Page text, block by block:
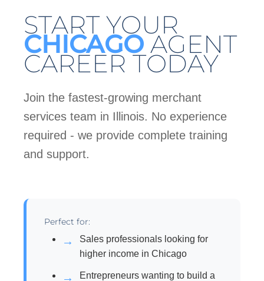
START YOUR
CHICAGOAGENT
CAREER TODAY
Join the fastest-growing merchant
services team in Illinois. No experience
required - we provide complete training
and support.
Perfect for:
Sales professionals looking for
higher income in Chicago
Entrepreneurs wanting to build a